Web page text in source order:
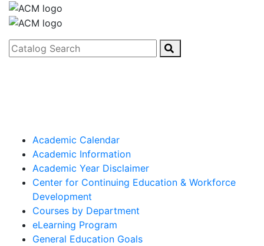
Catalog Search
Academic Calendar
Academic Information
Academic Year Disclaimer
Center for Continuing Education & Workforce
Development
Courses by Department
eLearning Program
General Education Goals